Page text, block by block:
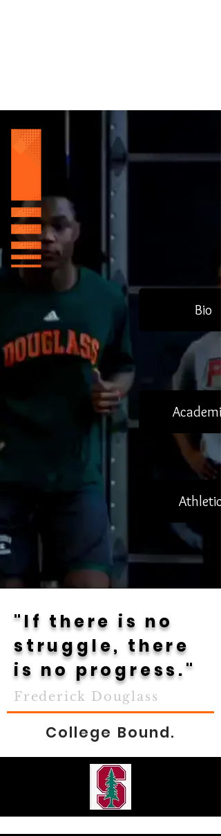
Bio
Athletics
"If there is no
struggle, there
is no progress."
Frederick Douglass
College Bound.